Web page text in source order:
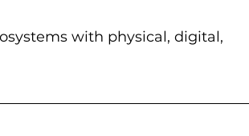
with physical, digital,